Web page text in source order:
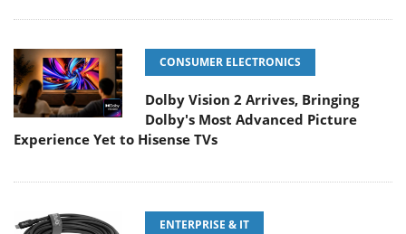
CONSUMER ELECTRONICS
Dolby Vision 2 Arrives, Bringing
Dolby's Most Advanced Picture
Experience Yet to Hisense TVs
ENTERPRISE & IT